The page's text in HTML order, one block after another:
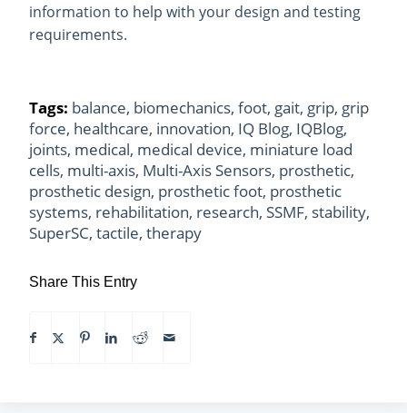
information to help with your design and testing
requirements.
Tags: balance, biomechanics, foot, gait, grip, grip
force, healthcare, innovation, IQ Blog, IQBlog,
joints, medical, medical device, miniature load
cells, multi-axis, Multi-Axis Sensors, prosthetic,
prosthetic design, prosthetic foot, prosthetic
systems, rehabilitation, research, SSMF, stability,
SuperSC, tactile, therapy
Share This Entry